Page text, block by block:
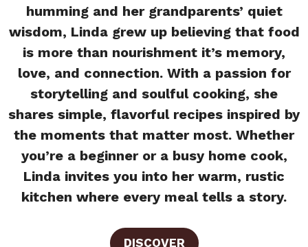
humming and her grandparents’ quiet
wisdom, Linda grew up believing that food
is more than nourishment it’s memory,
love, and connection. With a passion for
storytelling and soulful cooking, she
shares simple, flavorful recipes inspired by
the moments that matter most. Whether
you’re a beginner or a busy home cook,
Linda invites you into her warm, rustic
kitchen where every meal tells a story.
DISCOVER